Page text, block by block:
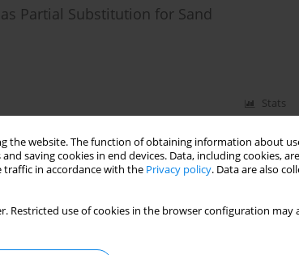
the website. The function of obtaining information about
saving cookies in end devices. Data, including cookies,
traffic in accordance with the Privacy policy. Data are also
Restricted use of cookies in the browser configuration
Partial Substitution for Sand
Stats